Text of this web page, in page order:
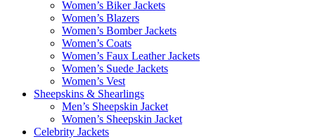
Women’s Biker Jackets
Women’s Blazers
Women’s Bomber Jackets
Women’s Coats
Women’s Faux Leather Jackets
Women’s Suede Jackets
Women’s Vest
Sheepskins & Shearlings
Men’s Sheepskin Jacket
Women’s Sheepskin Jacket
Celebrity Jackets